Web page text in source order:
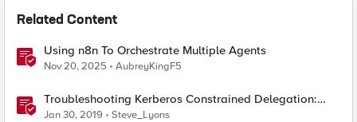
Related Content
Using n8n To Orchestrate Multiple Agents
Nov 20, 2025 AubreyKingF5
Troubleshooting Kerberos Constrained Delegation:
Strong Encryption Types Allowed for Kerberos
Jan 30, 2019 Steve_Lyons